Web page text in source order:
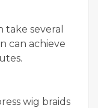
take several
can achieve
wig braids